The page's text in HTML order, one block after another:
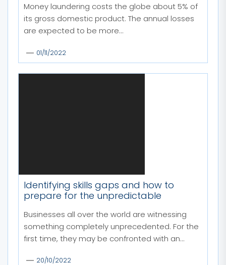
Money laundering costs the globe about 5% of
its gross domestic product. The annual losses
are expected to be more...
01/11/2022
Identifying skills gaps and how to
prepare for the unpredictable
Businesses all over the world are witnessing
something completely unprecedented. For the
first time, they may be confronted with an...
20/10/2022